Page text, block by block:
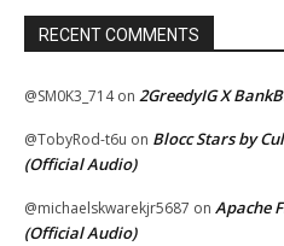
RECENT COMMENTS
@SM0K3_714on 2GreedyIG X
@TobyRod-t6u on Blocc Stars by
(Official Audio)
@michaelskwarekjr5687 on Apache
(Official Audio)